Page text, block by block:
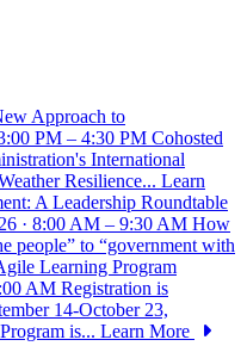
Approach to
PM – 4:30 PM Cohosted
International
Resilience... Learn
A Leadership Roundtable
· 8:00 AM – 9:30 AM How
people” to “government with
Learning Program
AM Registration is
14-October 23,
is... Learn More